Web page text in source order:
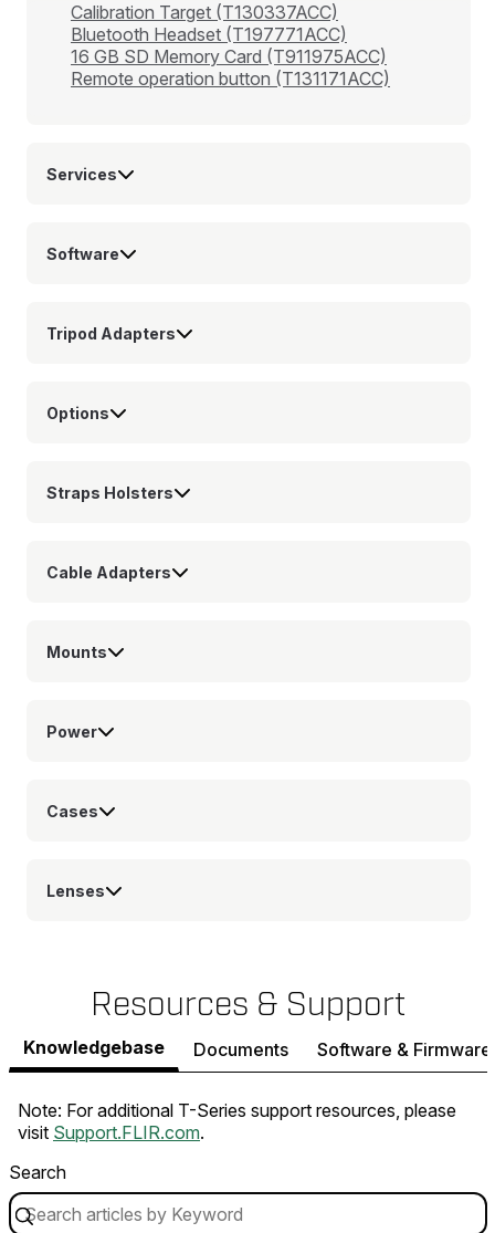
Calibration Target (T130337ACC)
Bluetooth Headset (T197771ACC)
16 GB SD Memory Card (T911975ACC)
Remote operation button (T131171ACC)
Services
Software
Tripod Adapters
Options
Straps Holsters
Cable Adapters
Mounts
Power
Cases
Lenses
Resources & Support
Knowledgebase Documents Software & Firmware
Note: For additional T-Series support resources, please
visit Support.FLIR.com.
Search